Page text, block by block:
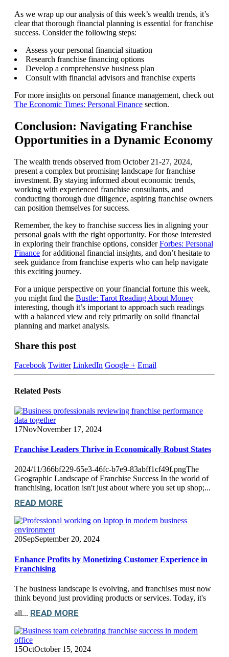
As we wrap up our analysis of this week’s wealth trends, it’s
clear that thorough financial planning is essential for franchise
success. Consider the following steps:
Assess your personal financial situation
Research franchise financing options
Develop a comprehensive business plan
Consult with financial advisors and franchise experts
For more insights on personal finance management, check out
The Economic Times: Personal Finance section.
Conclusion: Navigating Franchise
Opportunities in a Dynamic Economy
The wealth trends observed from October 21-27, 2024,
present a complex but promising landscape for franchise
investment. By staying informed about economic trends,
working with experienced franchise consultants, and
conducting thorough due diligence, aspiring franchise owners
can position themselves for success.
Remember, the key to franchise success lies in aligning your
personal goals with the right opportunity. For those interested
in exploring their franchise options, considerForbes: Personal
Finance for additional financial insights, and don’t hesitate to
seek guidance from franchise experts who can help navigate
this exciting journey.
For a unique perspective on your financial fortune this week,
you might find the Bustle: Tarot Reading About Money
interesting, though it’s important to approach such readings
with a balanced view and rely primarily on solid financial
planning and market analysis.
Share this post
Facebook Twitter LinkedIn Google + Email
Related Posts
17NovNovember 17, 2024
Franchise Leaders Thrive in Economically Robust States
2024/11/366bf229-65e3-46fc-b7e9-83abff1cf49f.pngThe
Geographic Landscape of Franchise Success In the world of
franchising, location isn't just about where you set up shop;...
READ MORE
20SepSeptember 20, 2024
Enhance Profits by Monetizing Customer Experience in
Franchising
The business landscape is evolving, and franchises must now
think beyond just providing products or services. Today, it's
all... READ MORE
15OctOctober 15, 2024